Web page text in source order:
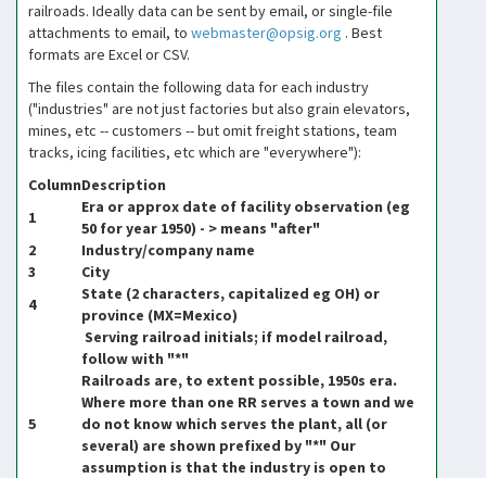
railroads. Ideally data can be sent by email, or single-file
attachments to email, to webmaster@opsig.org . Best
formats are Excel or CSV.
The files contain the following data for each industry
("industries" are not just factories but also grain elevators,
mines, etc -- customers -- but omit freight stations, team
tracks, icing facilities, etc which are "everywhere"):
ColumnDescription
1
Era or approx date of facility observation (eg
50 for year 1950) - > means "after"
2
Industry/company name
3
City
4
State (2 characters, capitalized eg OH) or
province (MX=Mexico)
5
Serving railroad initials; if model railroad,
follow with "*"
Railroads are, to extent possible, 1950s era.
Where more than one RR serves a town and we
do not know which serves the plant, all (or
several) are shown prefixed by "*" Our
assumption is that the industry is open to